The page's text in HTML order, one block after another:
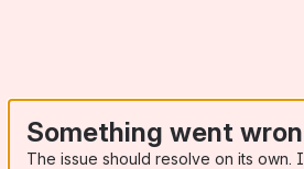
Something went
The issue should resolve on its own.